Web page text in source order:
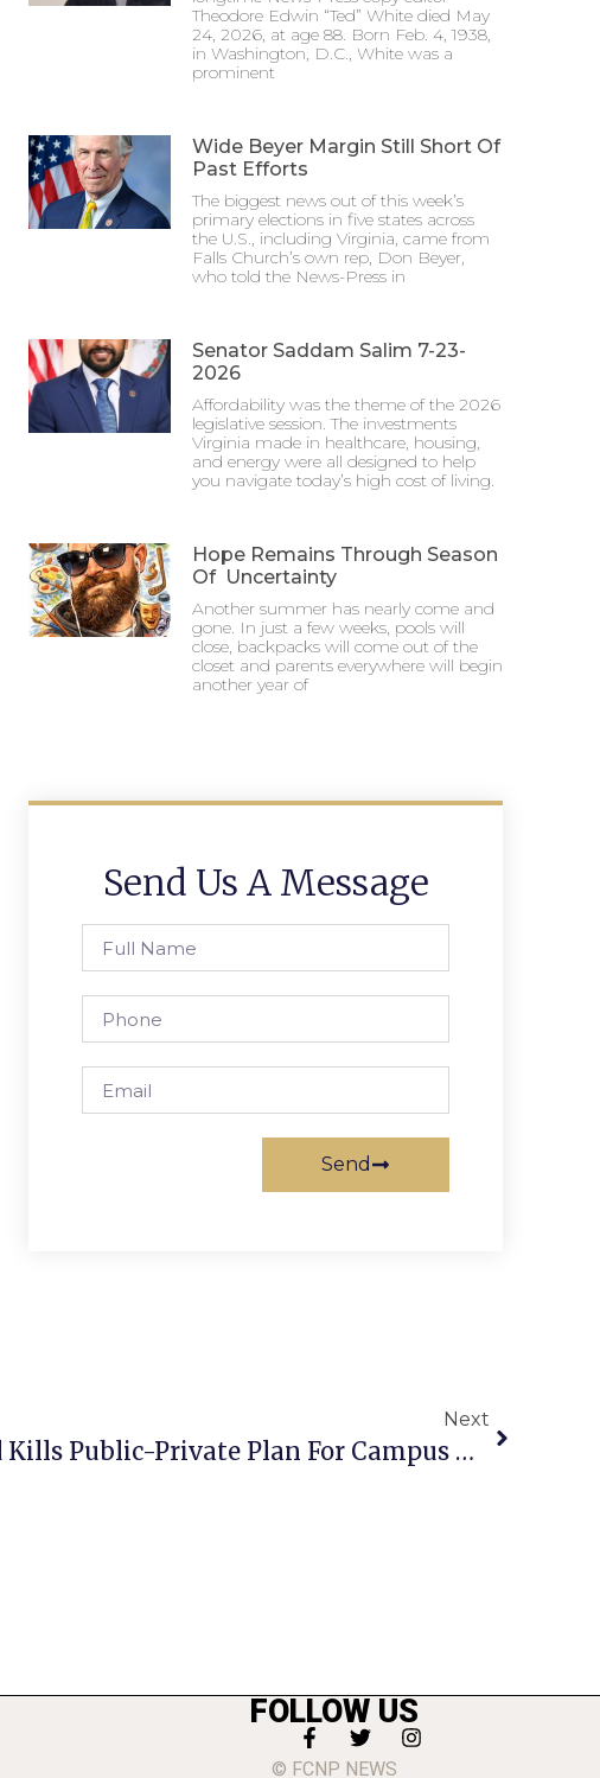
Theodore Edwin “Ted” White died May
24, 2026, at age 88. Born Feb. 4, 1938,
in Washington, D.C., White was a
prominent
Wide Beyer Margin Still Short Of
Past Efforts
The biggest news out of this week’s
primary elections in five states across
the U.S., including Virginia, came from
Falls Church’s own rep, Don Beyer,
who told the News-Press in
Senator Saddam Salim 7-23-
2026
Affordability was the theme of the 2026
legislative session. The investments
Virginia made in healthcare, housing,
and energy were all designed to help
you navigate today’s high cost of living.
Hope Remains Through Season
Of Uncertainty
Another summer has nearly come and
gone. In just a few weeks, pools will
close, backpacks will come out of the
closet and parents everywhere will begin
another year of
Send Us A Message
Send
Next
F.C. School Board Kills Public-Private Plan For Campus Development, 4-2
FOLLOW US
© FCNP NEWS